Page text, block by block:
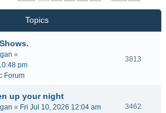
Topics
«
pm
Forum
3813
up your night
« Fri Jul 10, 2026 12:04 am
3462